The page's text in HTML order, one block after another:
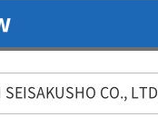
SEISAKUSHO CO., LTD.